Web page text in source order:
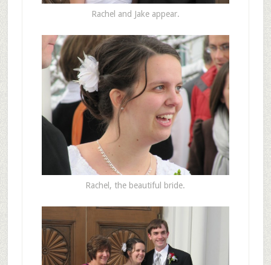
Rachel and Jake appear.
Rachel, the beautiful bride.